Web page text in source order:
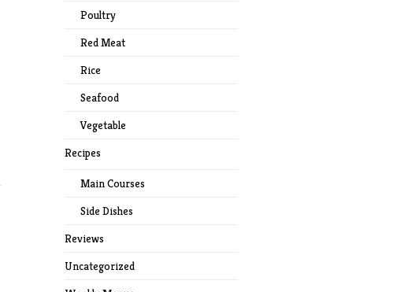
Poultry
Red Meat
Rice
Seafood
Vegetable
Recipes
Main Courses
Side Dishes
Reviews
Uncategorized